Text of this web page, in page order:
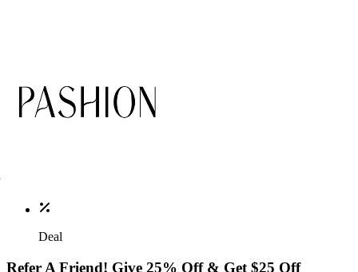
Deal
Refer A Friend! Give 25% Off & Get $25 Off